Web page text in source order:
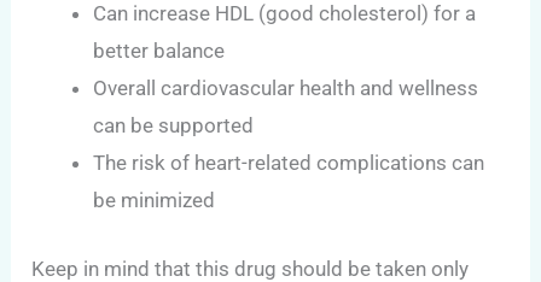
Can increase HDL (good cholesterol) for a
better balance
Overall cardiovascular health and wellness
can be supported
The risk of heart-related complications can
be minimized
Keep in mind that this drug should be taken only